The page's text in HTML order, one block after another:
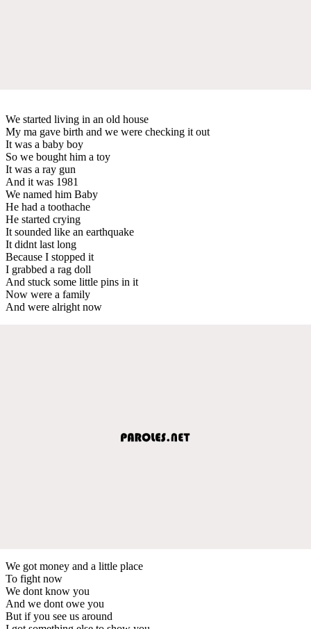
We started living in an old house
My ma gave birth and we were checking it out
It was a baby boy
So we bought him a toy
It was a ray gun
And it was 1981
We named him Baby
He had a toothache
He started crying
It sounded like an earthquake
It didnt last long
Because I stopped it
I grabbed a rag doll
And stuck some little pins in it
Now were a family
And were alright now
We got money and a little place
To fight now
We dont know you
And we dont owe you
But if you see us around